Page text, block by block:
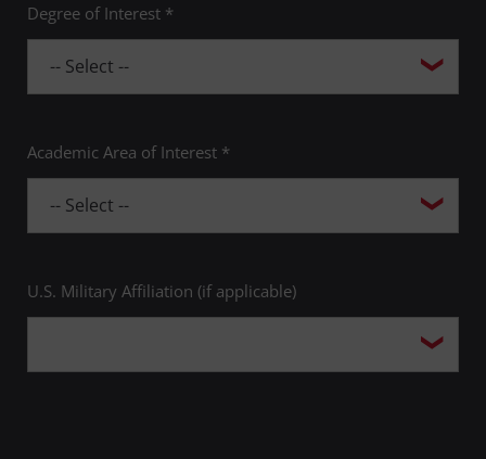
Degree of Interest *
Academic Area of Interest *
U.S. Military Affiliation (if applicable)